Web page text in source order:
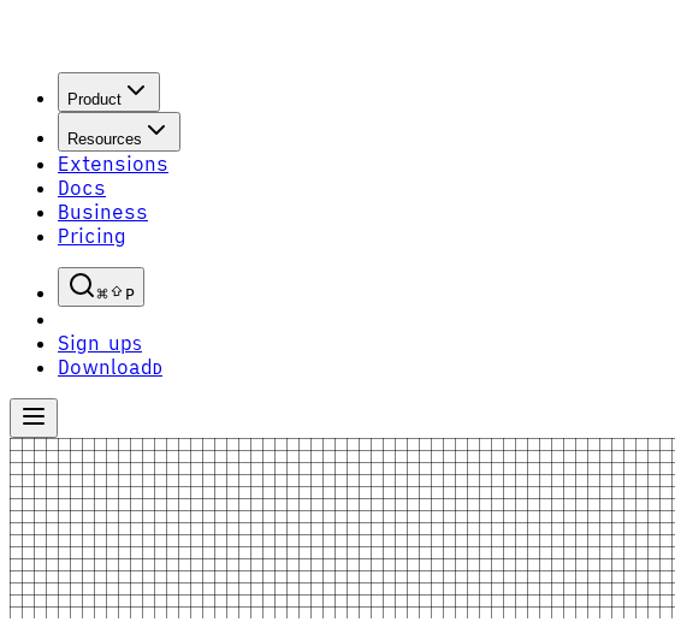
Product
Resources
Extensions
Docs
Business
Pricing
P
Sign upS
Download D